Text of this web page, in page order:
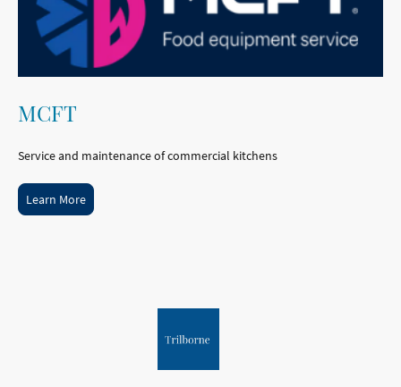
MCFT
Service and maintenance of commercial kitchens
Learn More